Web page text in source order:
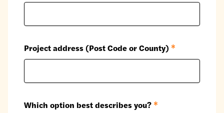
Project address (Post Code or County) *
Which option best describes you? *